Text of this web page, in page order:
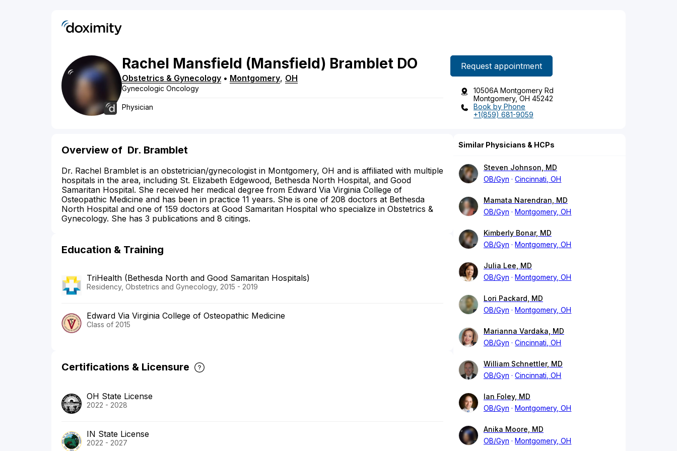
Rachel Mansfield (Mansfield) Bramblet DO
Obstetrics & Gynecology • Montgomery, OH
Gynecologic Oncology
Physician
Request appointment
10506A Montgomery Rd
Montgomery, OH 45242
Book by Phone
+1(859) 681-9059
Overview of Dr. Bramblet
Dr. Rachel Bramblet is an obstetrician/gynecologist in Montgomery, OH and is affiliated with multiple
hospitals in the area, including St. Elizabeth Edgewood, Bethesda North Hospital, and Good
Samaritan Hospital. She received her medical degree from Edward Via Virginia College of
Osteopathic Medicine and has been in practice 11 years. She is one of 208 doctors at Bethesda
North Hospital and one of 159 doctors at Good Samaritan Hospital who specialize in Obstetrics &
Gynecology. She has 3 publications and 8 citings.
Education & Training
TriHealth (Bethesda North and Good Samaritan Hospitals)
Residency, Obstetrics and Gynecology, 2015 - 2019
Edward Via Virginia College of Osteopathic Medicine
Class of 2015
Certifications & Licensure
OH State License
2022 - 2028
IN State License
2022 - 2027
Similar Physicians & HCPs
Steven Johnson, MD
OB/Gyn
Cincinnati, OH
Mamata Narendran, MD
OB/Gyn
Montgomery, OH
Kimberly Bonar, MD
OB/Gyn
Montgomery, OH
Julia Lee, MD
OB/Gyn
Montgomery, OH
Lori Packard, MD
OB/Gyn
Montgomery, OH
Marianna Vardaka, MD
OB/Gyn
Cincinnati, OH
William Schnettler, MD
OB/Gyn
Cincinnati, OH
Ian Foley, MD
OB/Gyn
Montgomery, OH
Anika Moore, MD
OB/Gyn
Montgomery, OH